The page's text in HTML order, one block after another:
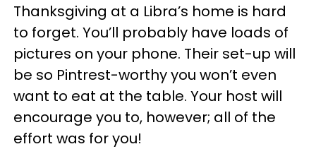
Thanksgiving at a Libra’s home is hard
to forget. You’ll probably have loads of
pictures on your phone. Their set-up will
be so Pintrest-worthy you won’t even
want to eat at the table. Your host will
encourage you to, however; all of the
effort was for you!